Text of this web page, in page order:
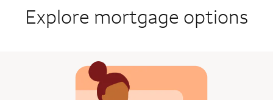
Explore mortgage options